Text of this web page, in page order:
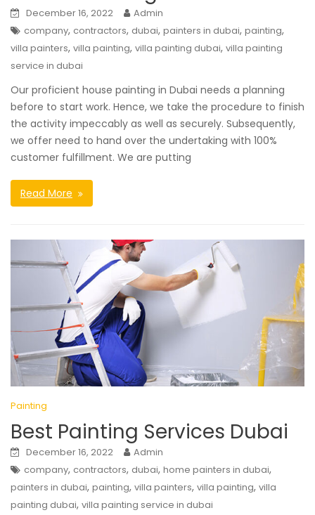
December 16, 2022
Admin
company, contractors, dubai, painters in dubai, painting,
villa painters, villa painting, villa painting dubai, villa painting
service in dubai
Our proficient house painting in Dubai needs a planning
before to start work. Hence, we take the procedure to finish
the activity impeccably as well as securely. Subsequently,
we offer need to hand over the undertaking with 100%
customer fulfillment. We are putting
Read More
Painting
Best Painting Services Dubai
December 16, 2022
Admin
company, contractors, dubai, home painters in dubai,
painters in dubai, painting, villa painters, villa painting, villa
painting dubai, villa painting service in dubai